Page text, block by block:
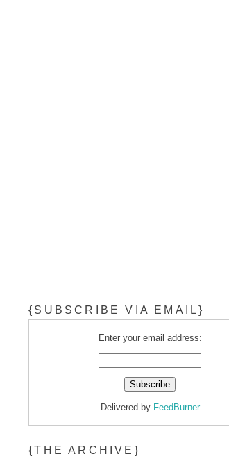
{SUBSCRIBE VIA EMAIL}
Enter your email address:
Delivered by FeedBurner
{THE ARCHIVE}